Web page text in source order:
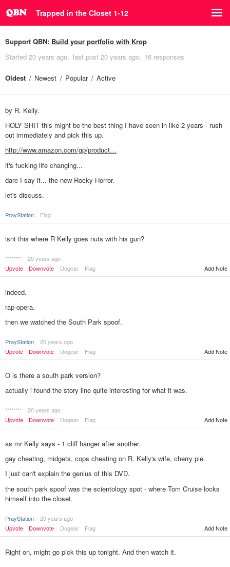
Trapped in the Closet 1-12
Support QBN: Build your portfolio with Krop
Started 20 years ago last post 20 years ago 16 responses
Oldest Newest Popular Active
by R. Kelly.
HOLY SHIT this might be the best thing I have seen in like 2 years - rush
out immediately and pick this up.
http://www.amazon.com/gp/product…
it's fucking life changing...
dare I say it... the new Rocky Horror.
let's discuss.
PrayStation Flag
isnt this where R Kelly goes nuts with his gun?
********
20 years ago
Upvote
Downvote Dogear Flag Add Note
indeed.
rap-opera.
then we watched the South Park spoof.
PrayStation
20 years ago
Upvote
Downvote Dogear Flag Add Note
O is there a south park version?
actually i found the story line quite interesting for what it was.
********
20 years ago
Upvote
Downvote Dogear Flag Add Note
as mr Kelly says - 1 cliff hanger after another.
gay cheating, midgets, cops cheating on R. Kelly's wife, cherry pie.
I just can't explain the genius of this DVD.
the south park spoof was the scientology spot - where Tom Cruise locks
himself into the closet.
PrayStation
20 years ago
Upvote
Downvote Dogear Flag Add Note
Right on, might go pick this up tonight. And then watch it.